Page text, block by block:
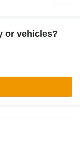
or vehicles?